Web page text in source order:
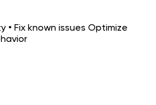
• Fix known issues Optimize